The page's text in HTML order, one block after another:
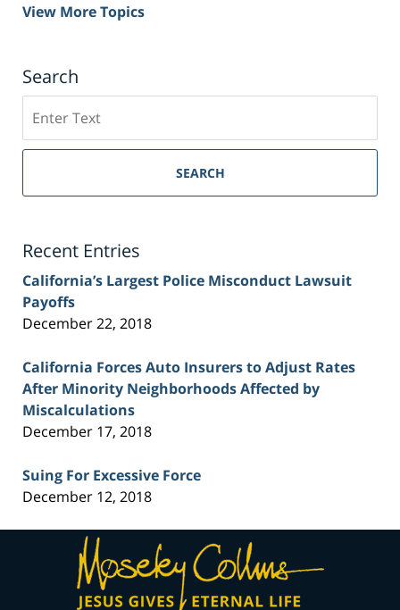
View More Topics
Search
on
Sacramento
Injury
SEARCH
Recent Entries
California’s Largest Police Misconduct Lawsuit
Payoffs
December 22, 2018
California Forces Auto Insurers to Adjust Rates
After Minority Neighborhoods Affected by
Miscalculations
December 17, 2018
Suing For Excessive Force
December 12, 2018
Contact
Information